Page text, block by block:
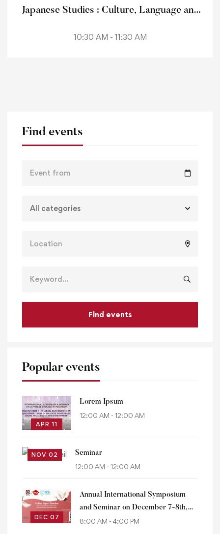
Find events
Find events
Popular events
APR 11
Lorem Ipsum
12:00 AM - 12:00 AM
NOV 02 Seminar
12:00 AM - 12:00 AM
DEC 07
Annual International Symposium
and Seminar on December 7-8th,
2023
8:00 AM - 4:00 PM
Japanese Studies : Culture, Language and
10:30 AM - 11:30 AM